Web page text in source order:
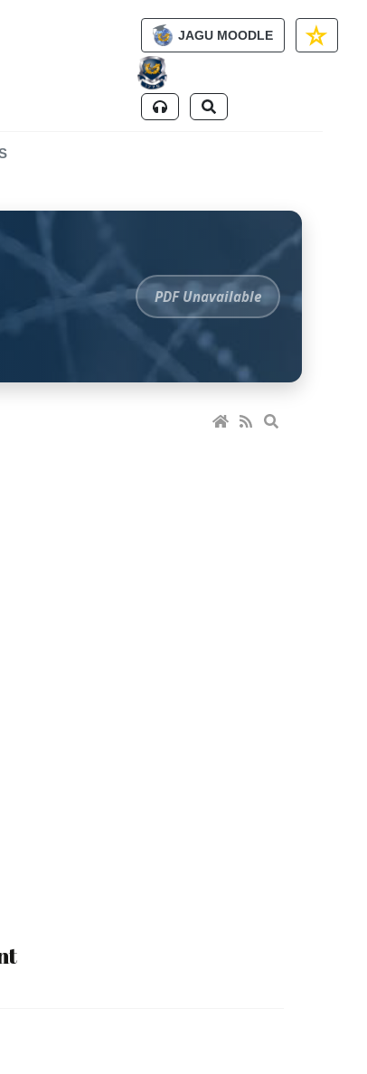
JAGU MOODLE
PDF Unavailable